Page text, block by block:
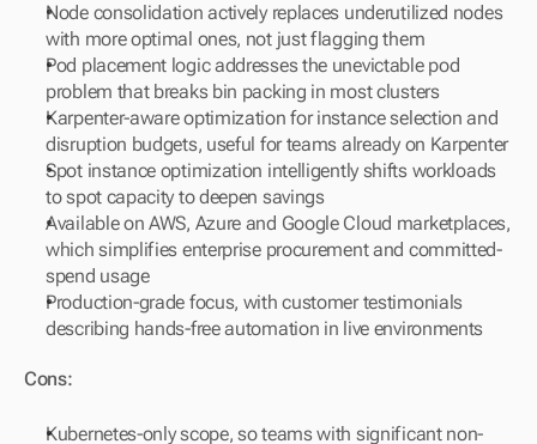
Node consolidation actively replaces underutilized nodes
with more optimal ones, not just flagging them
Pod placement logic addresses the unevictable pod
problem that breaks bin packing in most clusters
Karpenter-aware optimization for instance selection and
disruption budgets, useful for teams already on Karpenter
Spot instance optimization intelligently shifts workloads
to spot capacity to deepen savings
Available on AWS, Azure and Google Cloud marketplaces,
which simplifies enterprise procurement and committed-
spend usage
Production-grade focus, with customer testimonials
describing hands-free automation in live environments
Cons:
Kubernetes-only scope, so teams with significant non-